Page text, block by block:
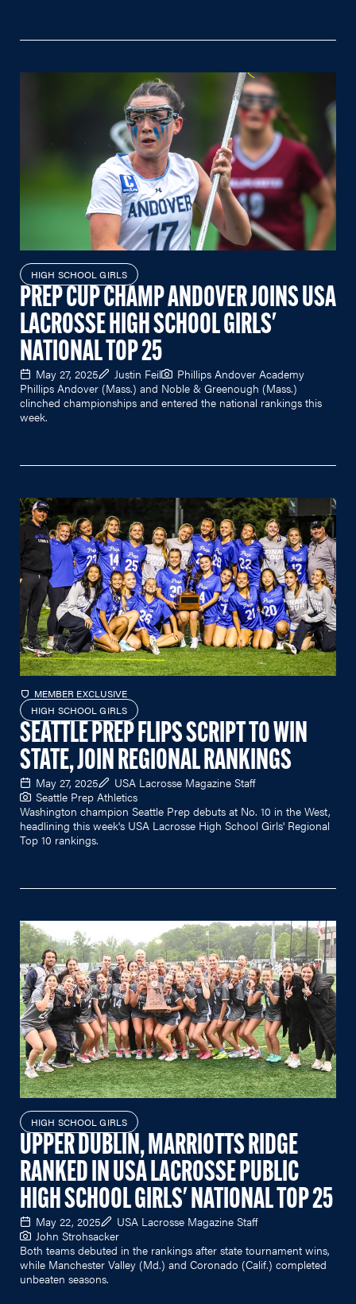
HIGH SCHOOL GIRLS
PREP CUP CHAMP ANDOVER JOINS USA
LACROSSE HIGH SCHOOL GIRLS'
NATIONAL TOP 25
May 27, 2025 Justin Feil
Phillips Andover Academy
Phillips Andover (Mass.) and Noble & Greenough (Mass.)
clinched championships and entered the national rankings this
week.
MEMBER EXCLUSIVE
HIGH SCHOOL GIRLS
SEATTLE PREP FLIPS SCRIPT TO WIN
STATE, JOIN REGIONAL RANKINGS
May 27, 2025
USA Lacrosse Magazine Staff
Seattle Prep Athletics
Washington champion Seattle Prep debuts at No. 10 in the West,
headlining this week's USA Lacrosse High School Girls' Regional
Top 10 rankings.
HIGH SCHOOL GIRLS
UPPER DUBLIN, MARRIOTTS RIDGE
RANKED IN USA LACROSSE PUBLIC
HIGH SCHOOL GIRLS' NATIONAL TOP 25
May 22, 2025
USA Lacrosse Magazine Staff
John Strohsacker
Both teams debuted in the rankings after state tournament wins,
while Manchester Valley (Md.) and Coronado (Calif.) completed
unbeaten seasons.